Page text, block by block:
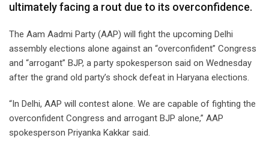
ultimately facing a rout due to its overconfidence.
The Aam Aadmi Party (AAP) will fight the upcoming Delhi
assembly elections alone against an “overconfident” Congress
and “arrogant” BJP, a party spokesperson said on Wednesday
after the grand old party’s shock defeat in Haryana elections.
“In Delhi, AAP will contest alone. We are capable of fighting the
overconfident Congress and arrogant BJP alone,” AAP
spokesperson Priyanka Kakkar said.